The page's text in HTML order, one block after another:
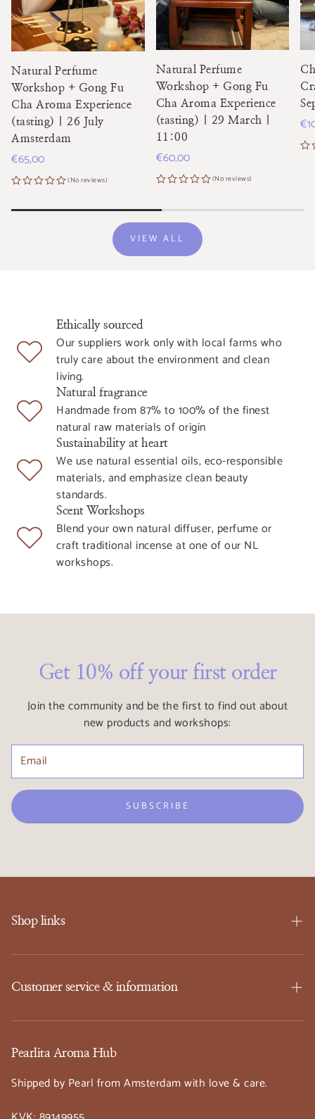
Natural Perfume
Workshop + Gong Fu
Cha Aroma Experience
(tasting) | 26 July
Amsterdam
Regular
price
€65,00
(No reviews)
Natural Perfume
Workshop + Gong Fu
Cha Aroma Experience
(tasting) | 29 March |
11:00
Regular
price
€60,00
(No reviews)
VIEW ALL
Ethically sourced
Our suppliers work only with local farms who
truly care about the environment and clean
living.
Natural fragrance
Handmade from 87% to 100% of the finest
natural raw materials of origin
Sustainability at heart
We use natural essential oils, eco-responsible
materials, and emphasize clean beauty
standards.
Scent Workshops
Blend your own natural diffuser, perfume or
craft traditional incense at one of our NL
workshops.
Get 10% off your first order
Join the community and be the first to find out about
new products and workshops:
SUBSCRIBE
Shop links
SHOP
Events
Customer service & information
FAQ
Privacy Policy
Refund Policy
Pearlita Aroma Hub
Shipped by Pearl from Amsterdam with love & care.